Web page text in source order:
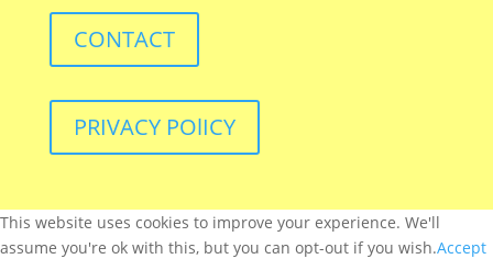
CONTACT
PRIVACY POlICY
This website uses cookies to improve your experience. We'll
assume you're ok with this, but you can opt-out if you wish.Accept